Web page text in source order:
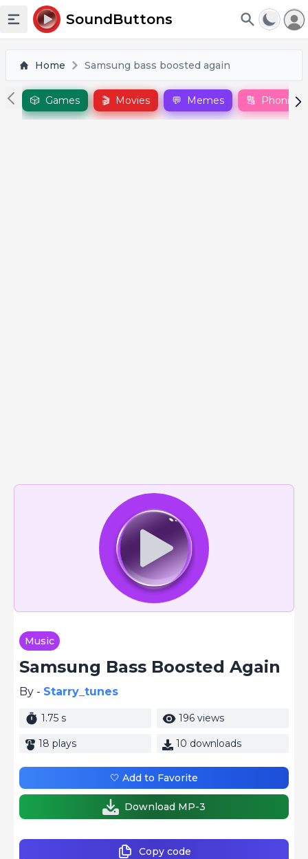
Toggle sidebar
SoundButtons
Home Samsung bass boosted again
🎲 Games 🎬 Movies 💬 Memes 🔠 Phonics
Music
Samsung Bass Boosted Again
By - Starry_tunes
1.75 s 196 views
18 plays 10 downloads
Copy code
🤍 Add to Favorite
Download MP-3